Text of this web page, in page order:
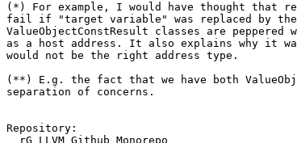
(*) For example, I would have thought that
fail if "target variable" was replaced by
ValueObjectConstResult classes are
as a host address. It also explains why it
would not be the right address type.
(**) E.g. the fact that we have both
separation of concerns.
Repository: